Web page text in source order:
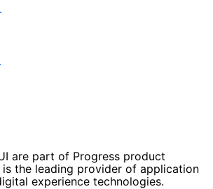
are part of Progress product
the leading provider of application
experience technologies.